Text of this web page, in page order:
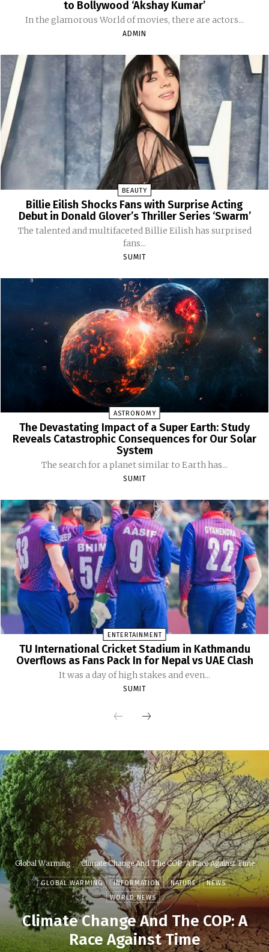
to Bollywood ‘Akshay Kumar’
In the glamorous World of movies, there are actors...
ADMIN
BEAUTY
Billie Eilish Shocks Fans with Surprise Acting
Debut in Donald Glover’s Thriller Series ‘Swarm’
The talented and multifaceted Billie Eilish has surprised
fans...
SUMIT
ASTRONOMY
The Devastating Impact of a Super Earth: Study
Reveals Catastrophic Consequences for Our Solar
System
The search for a planet similar to Earth has...
SUMIT
ENTERTAINMENT
TU International Cricket Stadium in Kathmandu
Overflows as Fans Pack In for Nepal vs UAE Clash
It was a day of high stakes and even...
SUMIT